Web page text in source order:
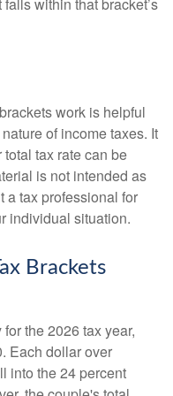
work is helpful
of income taxes. It
tax rate can be
is not intended as
a tax professional for
individual situation.
Brackets
the 2026 tax year,
Each dollar over
into the 24 percent